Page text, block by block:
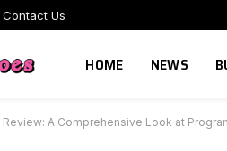
Contact Us
HOME NEWS
Review: A Comprehensive Look at